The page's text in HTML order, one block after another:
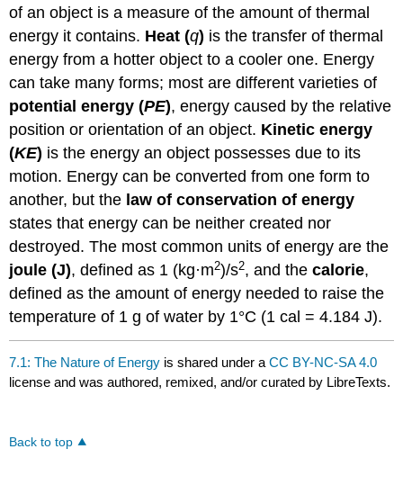
of an object is a measure of the amount of thermal
energy it contains. Heat (q) is the transfer of thermal
energy from a hotter object to a cooler one. Energy
can take many forms; most are different varieties of
potential energy (PE), energy caused by the relative
position or orientation of an object. Kinetic energy
(KE) is the energy an object possesses due to its
motion. Energy can be converted from one form to
another, but the law of conservation of energy
states that energy can be neither created nor
destroyed. The most common units of energy are the
joule (J), defined as 1 (kg·m2)/s2, and thecalorie,
defined as the amount of energy needed to raise the
temperature of 1 g of water by 1°C (1 cal = 4.184 J).
7.1: The Nature of Energy is shared under aCC BY-NC-SA 4.0
license and was authored, remixed, and/or curated by LibreTexts.
Back to top